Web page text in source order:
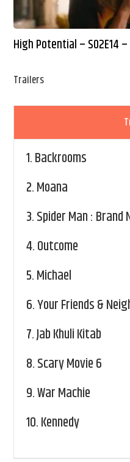
High Potential – S02E14
Trailers
1.Backrooms
2.Moana
3.Spider Man : Brand
4.Outcome
5.Michael
6.Your Friends &
7.Jab Khuli Kitab
8.Scary Movie 6
9.War Machie
10.Kennedy